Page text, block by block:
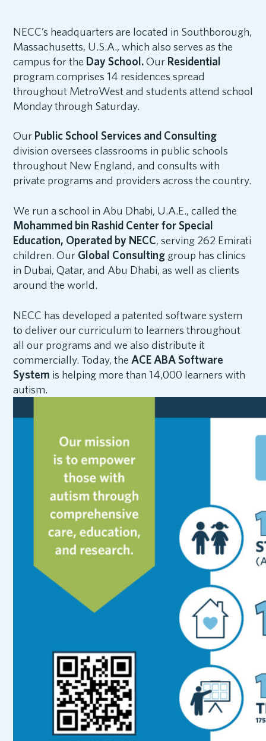
NECC’s headquarters are located in Southborough,
Massachusetts, U.S.A., which also serves as the
campus for the Day School.Our Residential
program comprises 14 residences spread
throughout MetroWest and students attend school
Monday through Saturday.
OurPublic School Services and Consulting
division oversees classrooms in public schools
throughout New England, and consults with
private programs and providers across the country.
We run a school in Abu Dhabi, U.A.E., called the
Mohammed bin Rashid Center for Special
Education, Operated by NECC, serving 262 Emirati
children. Our Global Consultinggroup has clinics
in Dubai, Qatar, and Abu Dhabi, as well as clients
around the world.
NECC has developed a patented software system
to deliver our curriculum to learners throughout
all our programs and we also distribute it
commercially. Today, the ACE ABA Software
System is helping more than 14,000 learners with
autism.